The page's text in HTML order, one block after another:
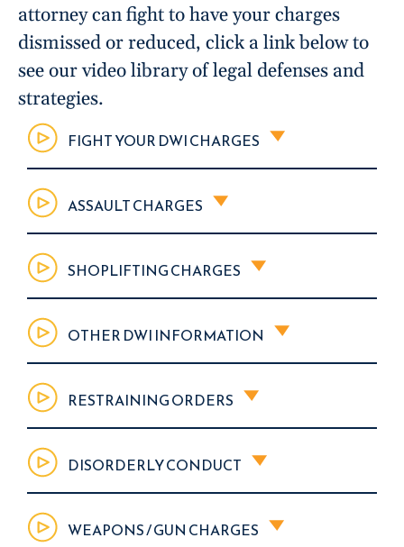
attorney can fight to have your charges
dismissed or reduced, click a link below to
see our video library of legal defenses and
strategies.
FIGHT YOUR DWI CHARGES
ASSAULT CHARGES
SHOPLIFTING CHARGES
OTHER DWI INFORMATION
RESTRAINING ORDERS
DISORDERLY CONDUCT
WEAPONS / GUN CHARGES